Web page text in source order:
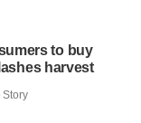
to buy
harvest
Story